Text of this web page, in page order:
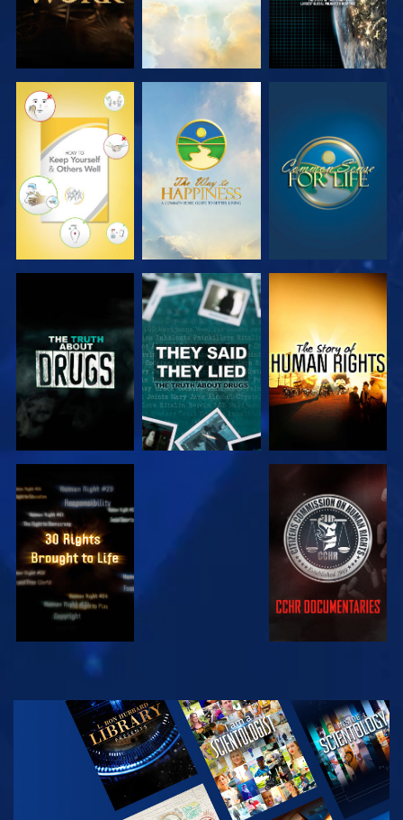
WATCH WATCH WATCH
WATCH WATCH
WATCH WATCH
WATCH
EXPLORE THE
SERIES